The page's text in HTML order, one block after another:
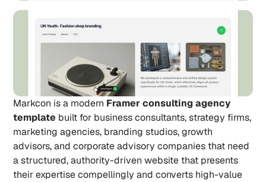
Markcon is a modern Framer consulting agency
template built for business consultants, strategy firms,
marketing agencies, branding studios, growth
advisors, and corporate advisory companies that need
a structured, authority-driven website that presents
their expertise compellingly and converts high-value